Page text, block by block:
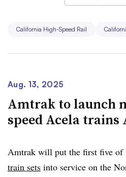
The report shows afunding gap
its threat to cancel $4 billion in
Administration; litigation is
Authority CEO Ian Choudri
sees “clearer now more than
California High-Speed Rail
Aug. 13, 2025
Amtrak to launch
speed Acela trains
Amtrak will put the first five of
train sets into service on the